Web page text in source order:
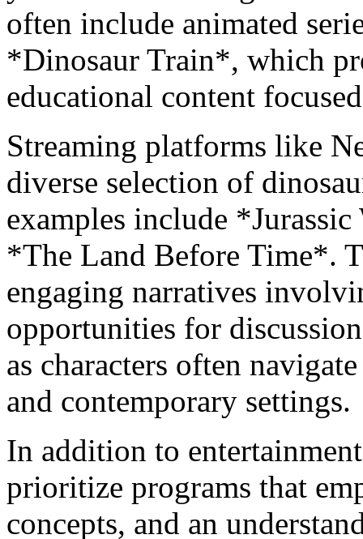
often include animated
*Dinosaur Train*, which
educational content
Streaming platforms like
diverse selection of
examples include
*The Land Before Time*.
engaging narratives
opportunities for
as characters often
and contemporary settings.
In addition to
prioritize programs that
concepts, and an